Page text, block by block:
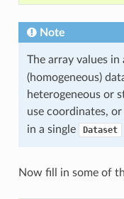
Note
The array values in
(homogeneous)
heterogeneous or
use coordinates,
in a single
Dataset
Now fill in some of